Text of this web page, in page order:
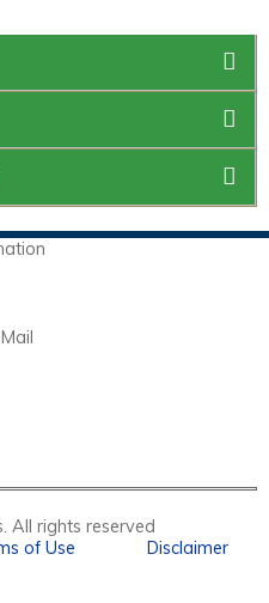
All rights reserved
of Use
Disclaimer